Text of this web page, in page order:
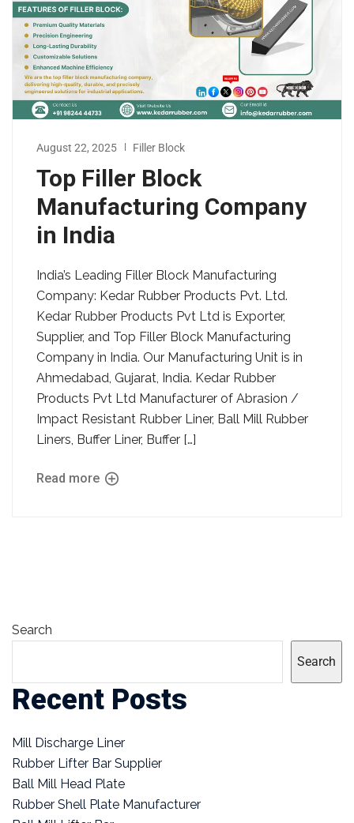
August 22, 2025 Filler Block
Top Filler Block
Manufacturing Company
in India
India’s Leading Filler Block Manufacturing
Company: Kedar Rubber Products Pvt. Ltd.
Kedar Rubber Products Pvt Ltd is Exporter,
Supplier, and Top Filler Block Manufacturing
Company in India. Our Manufacturing Unit is in
Ahmedabad, Gujarat, India. Kedar Rubber
Products Pvt Ltd Manufacturer of Abrasion /
Impact Resistant Rubber Liner, Ball Mill Rubber
Liners, Buffer Liner, Buffer […]
Read more
Search
Search
Recent Posts
Mill Discharge Liner
Rubber Lifter Bar Supplier
Ball Mill Head Plate
Rubber Shell Plate Manufacturer